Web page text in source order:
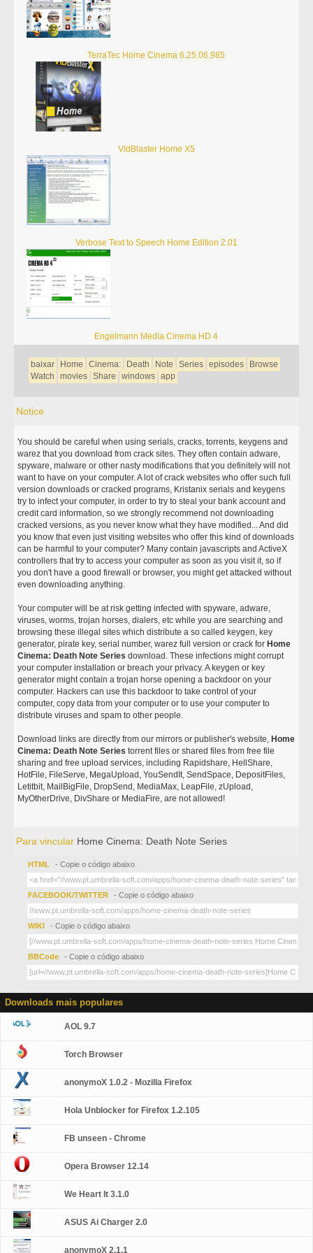
TerraTec Home Cinema 6.25.06.985
VidBlaster Home X5
Verbose Text to Speech Home Edition 2.01
Engelmann Media Cinema HD 4
baixar Home Cinema: Death Note Series episodes
Browse
Watch
movies Share windows app
Notice
You should be careful when using serials, cracks, torrents, keygens and
warez that you download from crack sites. They often contain adware,
spyware, malware or other nasty modifications that you definitely will not
want to have on your computer. A lot of crack websites who offer such full
version downloads or cracked programs, Kristanix serials and keygens
try to infect your computer, in order to try to steal your bank account and
credit card information, so we strongly recommend not downloading
cracked versions, as you never know what they have modified... And did
you know that even just visiting websites who offer this kind of downloads
can be harmful to your computer? Many contain javascripts and ActiveX
controllers that try to access your computer as soon as you visit it, so if
you don't have a good firewall or browser, you might get attacked without
even downloading anything.
Your computer will be at risk getting infected with spyware, adware,
viruses, worms, trojan horses, dialers, etc while you are searching and
browsing these illegal sites which distribute a so called keygen, key
generator, pirate key, serial number, warez full version or crack for Home
Cinema: Death Note Series download. These infections might corrupt
your computer installation or breach your privacy. A keygen or key
generator might contain a trojan horse opening a backdoor on your
computer. Hackers can use this backdoor to take control of your
computer, copy data from your computer or to use your computer to
distribute viruses and spam to other people.
Download links are directly from our mirrors or publisher's website, Home
Cinema: Death Note Series torrent files or shared files from free file
sharing and free upload services, including Rapidshare, HellShare,
HotFile, FileServe, MegaUpload, YouSendIt, SendSpace, DepositFiles,
Letitbit, MailBigFile, DropSend, MediaMax, LeapFile, zUpload,
MyOtherDrive, DivShare or MediaFire, are not allowed!
Para vincular Home Cinema: Death Note Series
HTML - Copie o código abaixo
FACEBOOK/TWITTER - Copie o código abaixo
WIKI - Copie o código abaixo
BBCode - Copie o código abaixo
Downloads mais populares
AOL 9.7
Torch Browser
anonymoX 1.0.2 - Mozilla Firefox
Hola Unblocker for Firefox 1.2.105
FB unseen - Chrome
Opera Browser 12.14
We Heart It 3.1.0
ASUS Ai Charger 2.0
anonymoX 2.1.1